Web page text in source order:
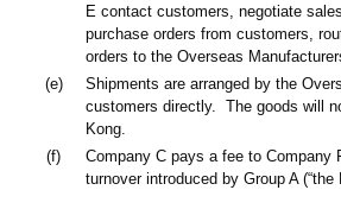
E contact customers, negotiate
purchase orders from customers,
orders to the Overseas
(e)
Shipments are arranged by the
customers directly. The goods will
Kong.
(f)
Company C pays a fee to Company
turnover introduced by Group A (“the